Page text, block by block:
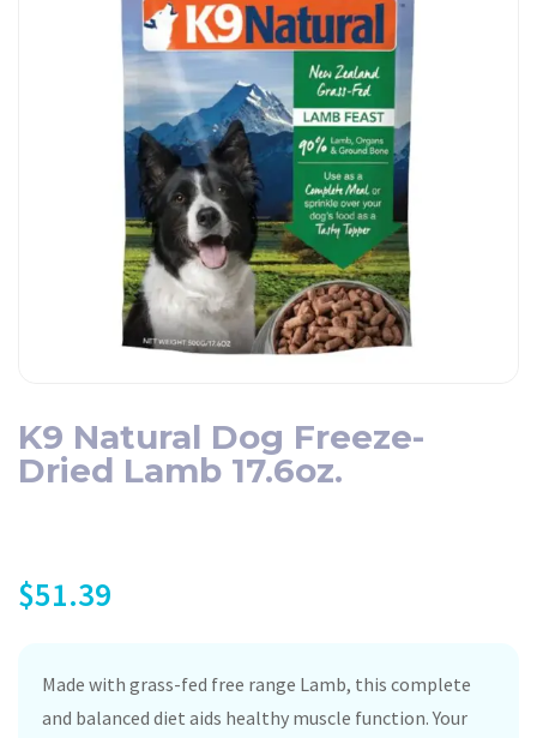
K9 Natural Dog Freeze-
Dried Lamb 17.6oz.
$51.39
Made with grass-fed free range Lamb, this complete
and balanced diet aids healthy muscle function. Your